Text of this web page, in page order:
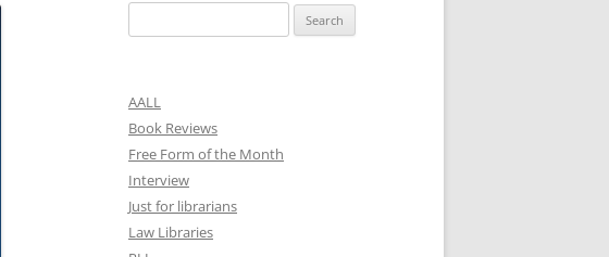
for:
AALL
Book Reviews
Free Form of the Month
Interview
Just for librarians
Law Libraries